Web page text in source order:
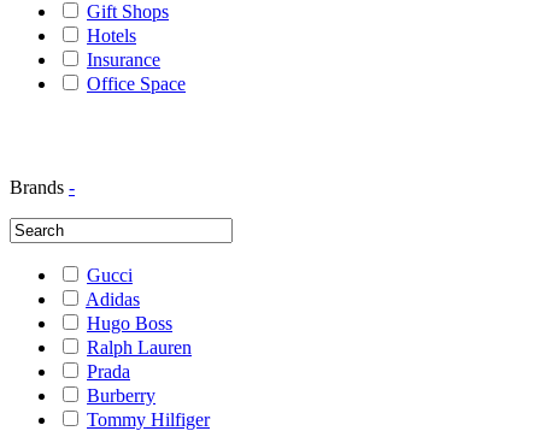
Gift Shops
Hotels
Insurance
Office Space
Brands -
Gucci
Adidas
Hugo Boss
Ralph Lauren
Prada
Burberry
Tommy Hilfiger